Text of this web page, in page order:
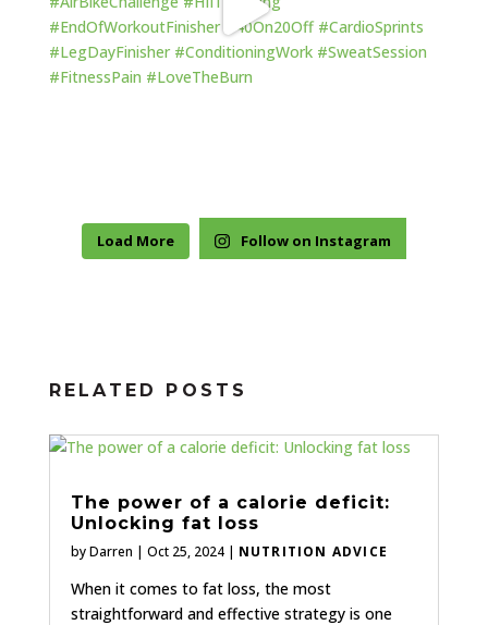
Load More Follow on Instagram
RELATED POSTS
The power of a calorie deficit:
Unlocking fat loss
byDarren | Oct 25, 2024| NUTRITION ADVICE
When it comes to fat loss, the most
straightforward and effective strategy is one